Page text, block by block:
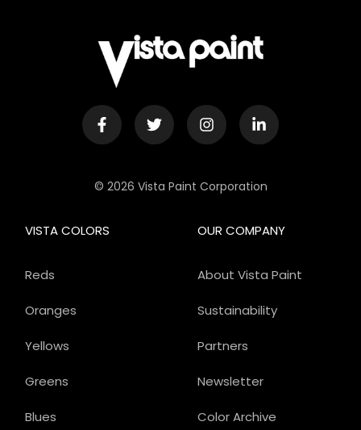
© 2026 Vista Paint Corporation
OUR COMPANY
About Vista Paint
Sustainability
Partners
Newsletter
Color Archive
VISTA COLORS
Reds
Oranges
Yellows
Greens
Blues